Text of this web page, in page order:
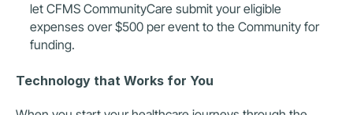
let CFMS CommunityCare submit your eligible
expenses over $500 per event to the Community for
funding.
Technology that Works for You